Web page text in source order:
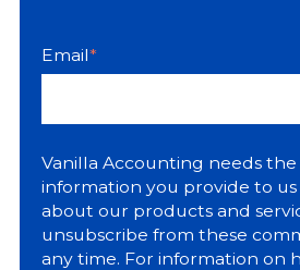
Email*
Vanilla Accounting needs
information you provide to
about our products and
unsubscribe from these
any time. For information on